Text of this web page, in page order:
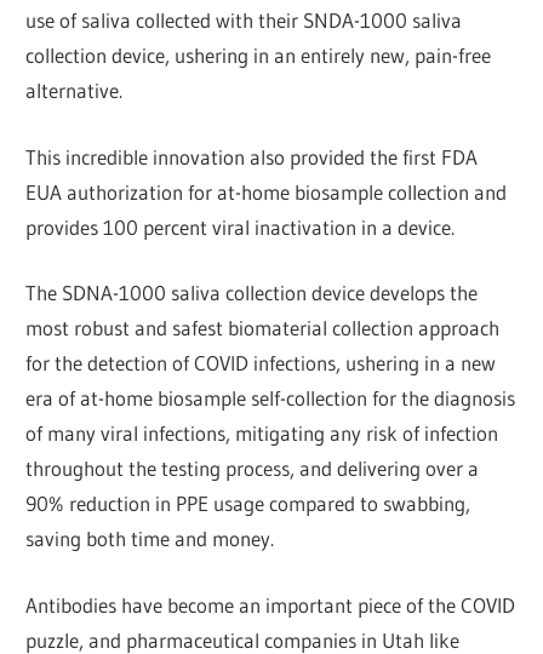
use of saliva collected with their SNDA-1000 saliva
collection device, ushering in an entirely new, pain-free
alternative.
This incredible innovation also provided the first FDA
EUA authorization for at-home biosample collection and
provides 100 percent viral inactivation in a device.
The SDNA-1000 saliva collection device develops the
most robust and safest biomaterial collection approach
for the detection of COVID infections, ushering in a new
era of at-home biosample self-collection for the diagnosis
of many viral infections, mitigating any risk of infection
throughout the testing process, and delivering over a
90% reduction in PPE usage compared to swabbing,
saving both time and money.
Antibodies have become an important piece of the COVID
puzzle, and pharmaceutical companies in Utah like